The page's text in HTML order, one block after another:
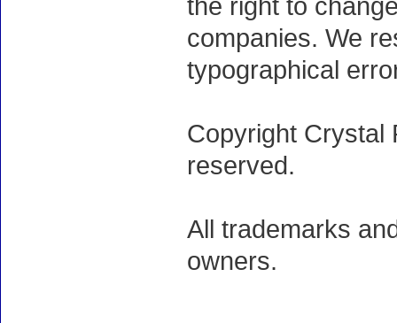
the right to
companies. We
typographical
Copyright Crystal
reserved.
All trademarks
owners.